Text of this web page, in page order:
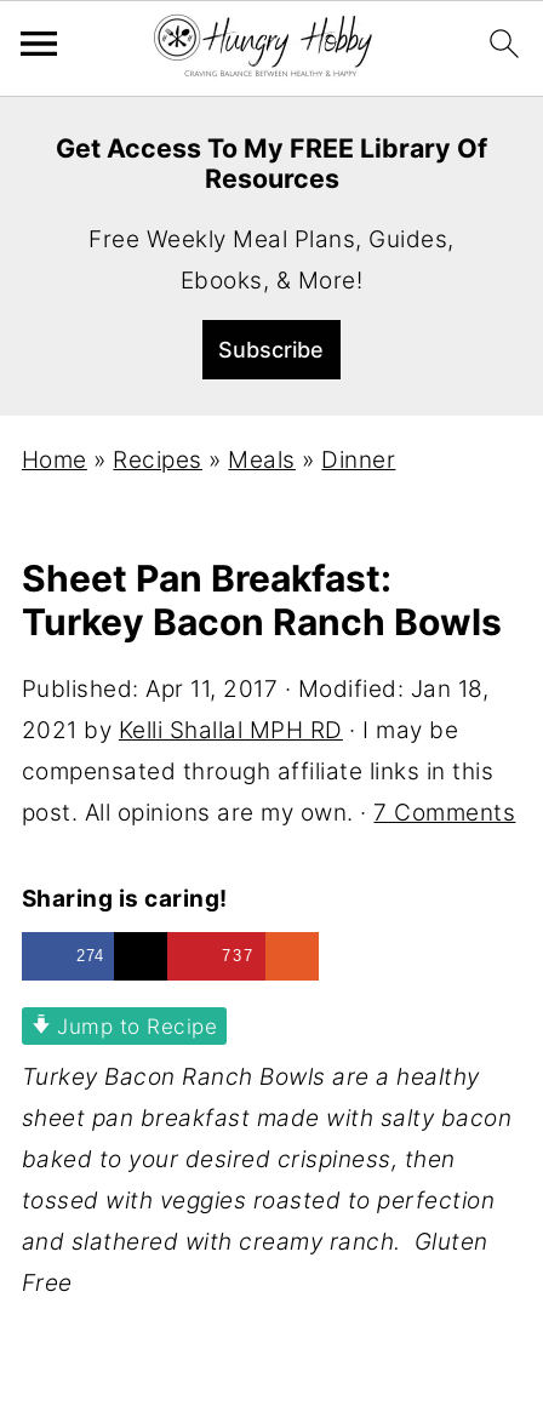
Get Access To My FREE Library Of
Resources
Free Weekly Meal Plans, Guides,
Ebooks, & More!
Home » Recipes » Meals » Dinner
Sheet Pan Breakfast:
Turkey Bacon Ranch Bowls
Published:Apr 11, 2017 · Modified: Jan 18,
2021 by Kelli Shallal MPH RD · I may be
compensated through affiliate links in this
post. All opinions are my own. · 7 Comments
Sharing is caring!
274 737
Jump to Recipe
Turkey Bacon Ranch Bowls are a healthy
sheet pan breakfast made with salty bacon
baked to your desired crispiness, then
tossed with veggies roasted to perfection
and slathered with creamy ranch. Gluten
Free